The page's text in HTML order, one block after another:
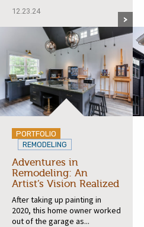
12.23.24
PORTFOLIO
REMODELING
Adventures in
Remodeling: An
Artist’s Vision Realized
After taking up painting in
2020, this home owner worked
out of the garage as...